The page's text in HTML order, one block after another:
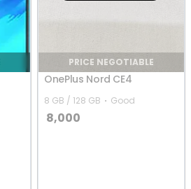
PRICE NEGOTIABLE
OnePlus Nord CE4
8 GB / 128 GB Good
8,000